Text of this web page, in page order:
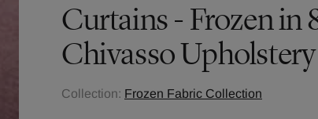
Curtains - Frozen in
Chivasso Upholstery
Collection: Frozen Fabric Collection